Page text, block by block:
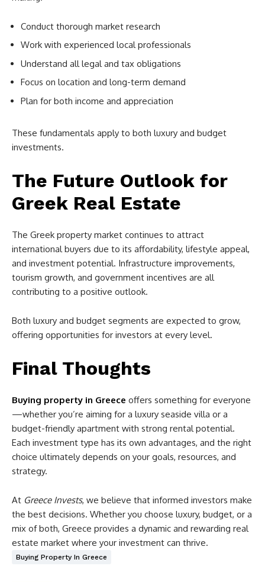
Conduct thorough market research
Work with experienced local professionals
Understand all legal and tax obligations
Focus on location and long-term demand
Plan for both income and appreciation
These fundamentals apply to both luxury and budget
investments.
The Future Outlook for
Greek Real Estate
The Greek property market continues to attract
international buyers due to its affordability, lifestyle appeal,
and investment potential. Infrastructure improvements,
tourism growth, and government incentives are all
contributing to a positive outlook.
Both luxury and budget segments are expected to grow,
offering opportunities for investors at every level.
Final Thoughts
Buying property in Greece offers something for everyone
—whether you’re aiming for a luxury seaside villa or a
budget-friendly apartment with strong rental potential.
Each investment type has its own advantages, and the right
choice ultimately depends on your goals, resources, and
strategy.
At Greece Invests, we believe that informed investors make
the best decisions. Whether you choose luxury, budget, or a
mix of both, Greece provides a dynamic and rewarding real
estate market where your investment can thrive.
Buying Property In Greece